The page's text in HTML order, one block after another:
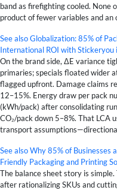
band as firefighting cooled. None
product of fewer variables and
See alsoGlobalization: 85% of
International ROI with Stickeryou
On the brand side, ΔE variance
primaries; specials floated wider
flagged upfront. Damage claims
12–15%. Energy draw per pack
(kWh/pack) after consolidating
CO₂/pack down 5–8%. That LCA
transport
See alsoWhy 85% of Businesses
Friendly Packaging and Printing
The balance sheet story is
after rationalizing SKUs and